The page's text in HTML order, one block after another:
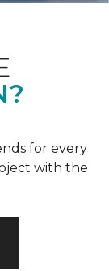
for every
with the